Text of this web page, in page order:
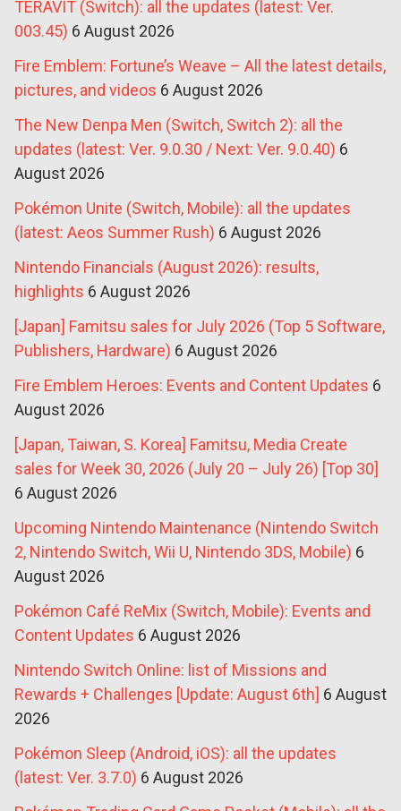
TERAVIT (Switch): all the updates (latest: Ver.
003.45) 6 August 2026
Fire Emblem: Fortune’s Weave – All the latest details,
pictures, and videos 6 August 2026
The New Denpa Men (Switch, Switch 2): all the
updates (latest: Ver. 9.0.30 / Next: Ver. 9.0.40) 6
August 2026
Pokémon Unite (Switch, Mobile): all the updates
(latest: Aeos Summer Rush) 6 August 2026
Nintendo Financials (August 2026): results,
highlights 6 August 2026
[Japan] Famitsu sales for July 2026 (Top 5 Software,
Publishers, Hardware) 6 August 2026
Fire Emblem Heroes: Events and Content Updates 6
August 2026
[Japan, Taiwan, S. Korea] Famitsu, Media Create
sales for Week 30, 2026 (July 20 – July 26) [Top 30]
6 August 2026
Upcoming Nintendo Maintenance (Nintendo Switch
2, Nintendo Switch, Wii U, Nintendo 3DS, Mobile) 6
August 2026
Pokémon Café ReMix (Switch, Mobile): Events and
Content Updates 6 August 2026
Nintendo Switch Online: list of Missions and
Rewards + Challenges [Update: August 6th] 6 August
2026
Pokémon Sleep (Android, iOS): all the updates
(latest: Ver. 3.7.0) 6 August 2026